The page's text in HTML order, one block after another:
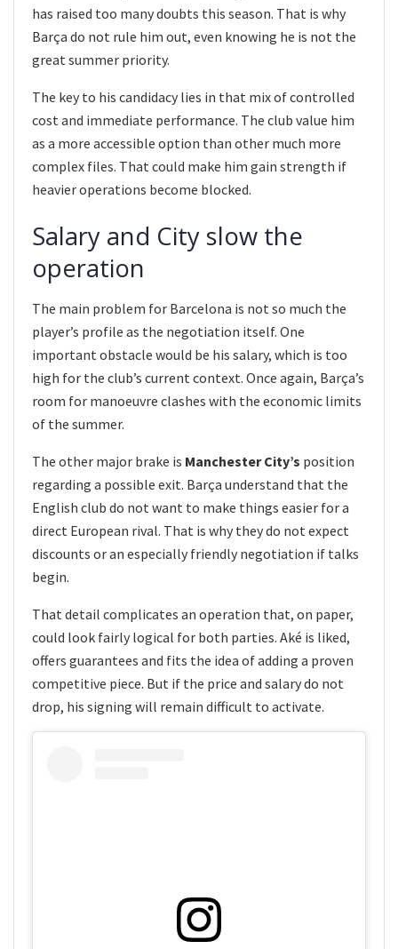
has raised too many doubts this season. That is why
Barça do not rule him out, even knowing he is not the
great summer priority.
The key to his candidacy lies in that mix of controlled
cost and immediate performance. The club value him
as a more accessible option than other much more
complex files. That could make him gain strength if
heavier operations become blocked.
Salary and City slow the
operation
The main problem for Barcelona is not so much the
player’s profile as the negotiation itself. One
important obstacle would be his salary, which is too
high for the club’s current context. Once again, Barça’s
room for manoeuvre clashes with the economic limits
of the summer.
The other major brake is Manchester City’s position
regarding a possible exit. Barça understand that the
English club do not want to make things easier for a
direct European rival. That is why they do not expect
discounts or an especially friendly negotiation if talks
begin.
That detail complicates an operation that, on paper,
could look fairly logical for both parties. Aké is liked,
offers guarantees and fits the idea of adding a proven
competitive piece. But if the price and salary do not
drop, his signing will remain difficult to activate.